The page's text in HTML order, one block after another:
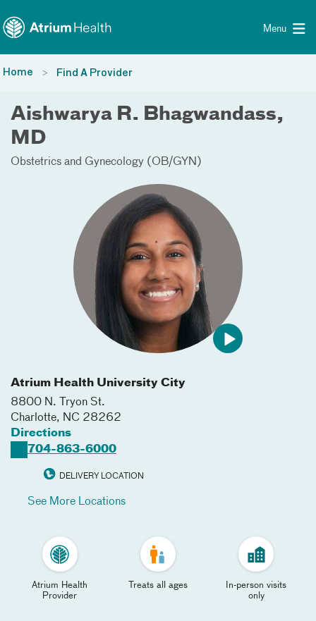
Menu
Home Find A Provider
Aishwarya R. Bhagwandass,
MD
Obstetrics and Gynecology (OB/GYN)
Atrium Health University City
8800 N. Tryon St.
Charlotte, NC 28262
Directions
704-863-6000
DELIVERY LOCATION
See More Locations
Atrium Health
Provider
Treats all ages
In-person visits
only